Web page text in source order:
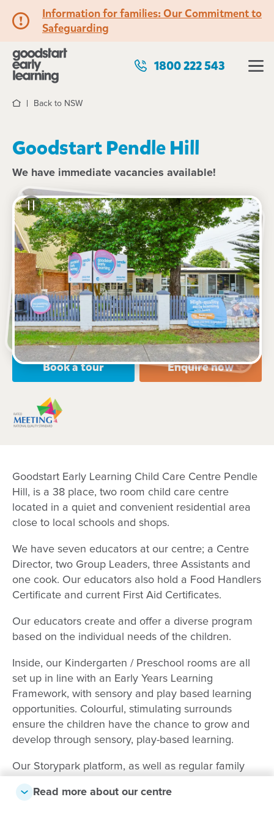
Information for families: Our Commitment to
Safeguarding
1800 222 543
HomeBack to NSW
Goodstart Pendle Hill
We have immediate vacancies available!
See gallery
10 Pendle Way, PENDLE HILL, 2145, NSW
7:00am to 6:00pm, Monday to Friday
Open every weekday of the year, except public
holidays
Nursery, Toddler, Preschool
Book a tour Enquire now
Goodstart Early Learning Child Care Centre Pendle
Hill, is a 38 place, two room child care centre
located in a quiet and convenient residential area
close to local schools and shops.
We have seven educators at our centre; a Centre
Director, two Group Leaders, three Assistants and
one cook. Our educators also hold a Food Handlers
Certificate and current First Aid Certificates.
Our educators create and offer a diverse program
based on the individual needs of the children.
Inside, our Kindergarten / Preschool rooms are all
set up in line with an Early Years Learning
Framework, with sensory and play based learning
opportunities. Colourful, stimulating surrounds
ensure the children have the chance to grow and
develop through sensory, play-based learning.
Our Storypark platform, as well as regular family
nights and emailed newsletters, enable us to stay in
close contact with parents and families, ensuring
Read more about our centre